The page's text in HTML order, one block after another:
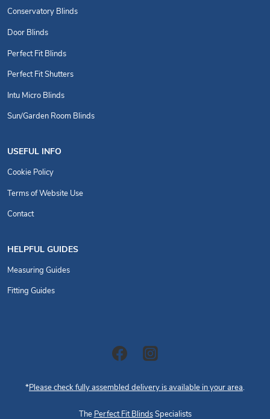
Conservatory Blinds
Door Blinds
Perfect Fit Blinds
Perfect Fit Shutters
Intu Micro Blinds
Sun/Garden Room Blinds
USEFUL INFO
Cookie Policy
Terms of Website Use
Contact
HELPFUL GUIDES
Measuring Guides
Fitting Guides
*Please check fully assembled delivery is available in your area.
The Perfect Fit BlindsSpecialists